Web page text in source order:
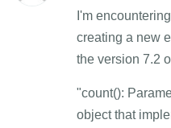
I'm
creating a new
the version 7.2
"count():
object that